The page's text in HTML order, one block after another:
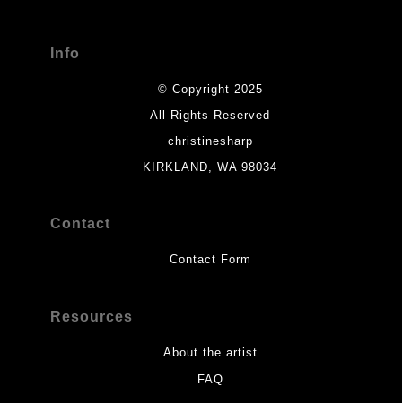
Info
© Copyright 2025
All Rights Reserved
christinesharp
KIRKLAND, WA 98034
Contact
Contact Form
Resources
About the artist
FAQ